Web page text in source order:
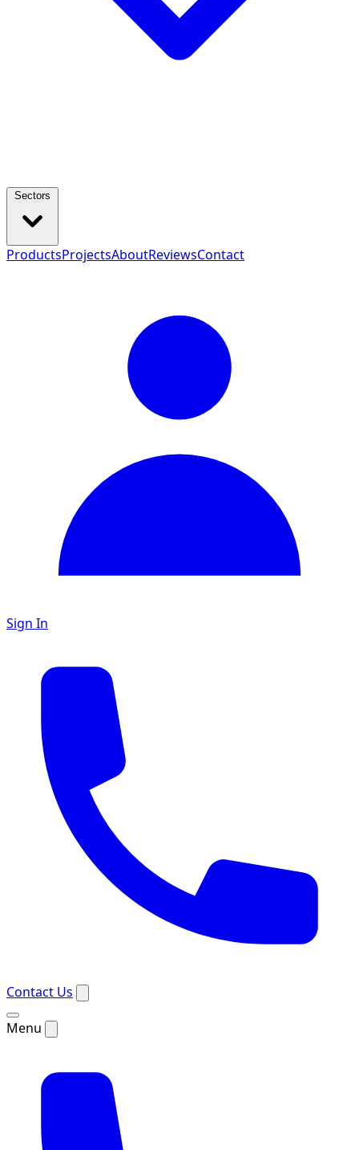
ProductsProjectsAboutReviewsContact
Sign In
Contact Us
Menu